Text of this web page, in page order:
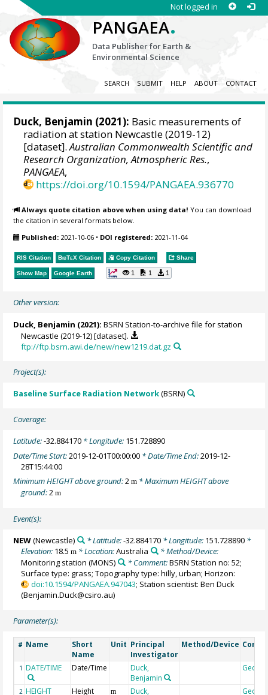
Not logged in
PANGAEA.
Data Publisher for Earth &
Environmental Science
SEARCH SUBMIT HELP ABOUT CONTACT
Duck, Benjamin (2021): Basic measurements of
radiation at station Newcastle (2019-12)
[dataset].Australian Commonwealth Scientific and
Research Organization, Atmospheric Res.,
PANGAEA,
https://doi.org/10.1594/PANGAEA.936770
Always quote citation above when using data! You can download
the citation in several formats below.
Published: 2021-10-06 • DOI registered: 2021-11-04
RIS Citation BibTeX Citation Copy Citation Share
Show Map Google Earth 1 1 1
Other version:
Duck, Benjamin (2021): BSRN Station-to-archive file for station
Newcastle (2019-12) [dataset].
ftp://ftp.bsrn.awi.de/new/new1219.dat.gz
Project(s):
Baseline Surface Radiation Network(BSRN)
Coverage:
Latitude:-32.884170 * Longitude: 151.728890
Date/Time Start:2019-12-01T00:00:00 * Date/Time End:2019-12-
28T15:44:00
Minimum HEIGHT above ground:2m * Maximum HEIGHT above
ground:2m
Event(s):
NEW(Newcastle) * Latitude:-32.884170* Longitude: 151.728890*
Elevation: 18.5m * Location:Australia
* Method/Device:
Monitoring station (MONS) * Comment:BSRN Station no: 52;
Surface type: grass; Topography type: hilly, urban; Horizon:
doi:10.1594/PANGAEA.947043; Station scientist: Ben Duck
(Benjamin.Duck@csiro.au)
Parameter(s):
# Name
Short
Name
Unit Principal
Investigator
Method/Device
1 DATE/TIME Date/Time
Duck,
Benjamin
2 HEIGHT
Height m
Duck,